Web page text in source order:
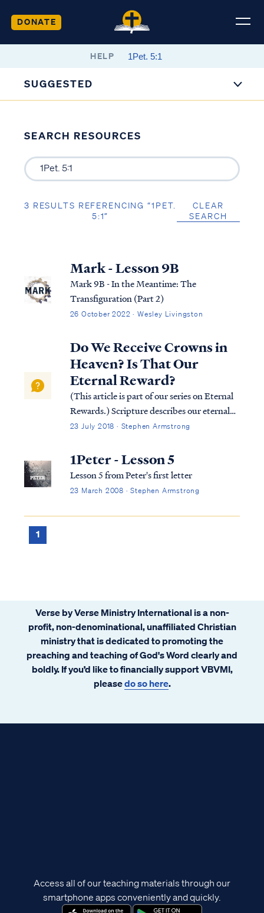
DONATE
HELP
SUGGESTED
SEARCH RESOURCES
3 RESULTS REFERENCING “1PET.
5:1”
CLEAR
SEARCH
Mark - Lesson 9B
Mark 9B - In the Meantime: The
Transfiguration (Part 2)
26 October 2022 · Wesley Livingston
Do We Receive Crowns in
Heaven? Is That Our
Eternal Reward?
(This article is part of our series on Eternal
Rewards.) Scripture describes our eternal
rewards in terms of an inheritance and
symbolized in Scripture as crowns. Since we
do not receive our actual rewards, it ...
23 July 2018 · Stephen Armstrong
1Peter - Lesson 5
Lesson 5 from Peter's first letter
23 March 2008 · Stephen Armstrong
1
Verse by Verse Ministry International is a non-
profit, non-denominational, unaffiliated Christian
ministry that is dedicated to promoting the
preaching and teaching of God's Word clearly and
boldly. If you’d like to financially support VBVMI,
pleasedo so here.
Access all of our teaching materials through our
smartphone apps conveniently and quickly.